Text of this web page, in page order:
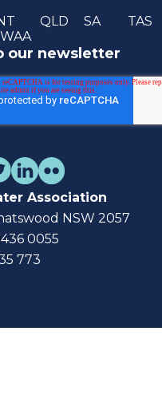
QLD SA
TAS
our newsletter
Association
NSW 2057
0055
773